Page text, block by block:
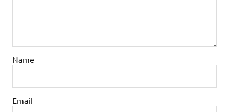
Name
Email